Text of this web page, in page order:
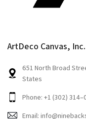
ArtDeco Canvas, Inc.
651 North Broad
States
Phone: +1 (302)
Email: